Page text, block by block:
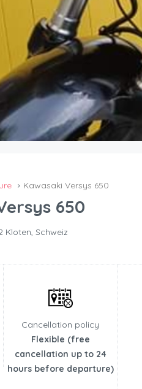
Kawasaki Versys 650
650
Kloten, Schweiz
Cancellation policy
Flexible (free
cancellation up to 24
hours before departure)